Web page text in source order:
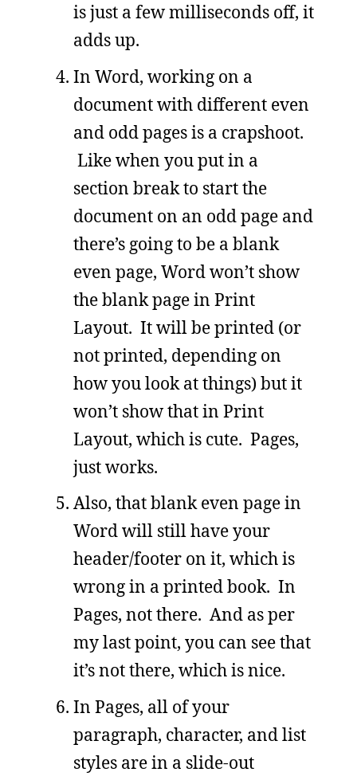
is just a few milliseconds off, it
adds up.
In Word, working on a
document with different even
and odd pages is a crapshoot.
Like when you put in a
section break to start the
document on an odd page and
there’s going to be a blank
even page, Word won’t show
the blank page in Print
Layout. It will be printed (or
not printed, depending on
how you look at things) but it
won’t show that in Print
Layout, which is cute. Pages,
just works.
Also, that blank even page in
Word will still have your
header/footer on it, which is
wrong in a printed book. In
Pages, not there. And as per
my last point, you can see that
it’s not there, which is nice.
In Pages, all of your
paragraph, character, and list
styles are in a slide-out